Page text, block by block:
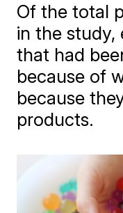
Of the total
in the study,
that had
because of
because
products.